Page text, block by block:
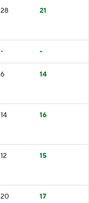
28 21
- -
6 14
14 16
12 15
20 17